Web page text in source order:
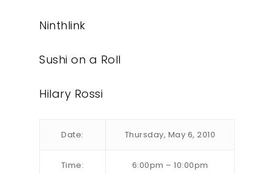
Ninthlink
Sushi on a Roll
Hilary Rossi
Date: Thursday, May 6, 2010
Time: 6:00pm – 10:00pm